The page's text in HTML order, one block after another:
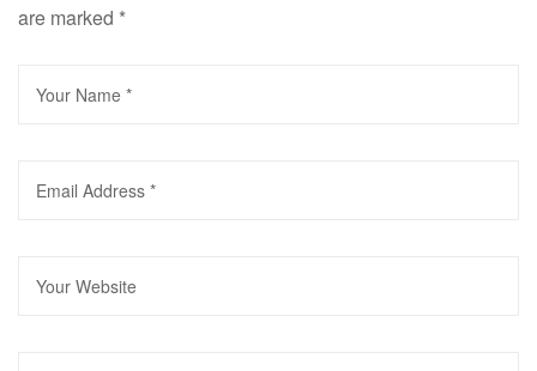
are marked *